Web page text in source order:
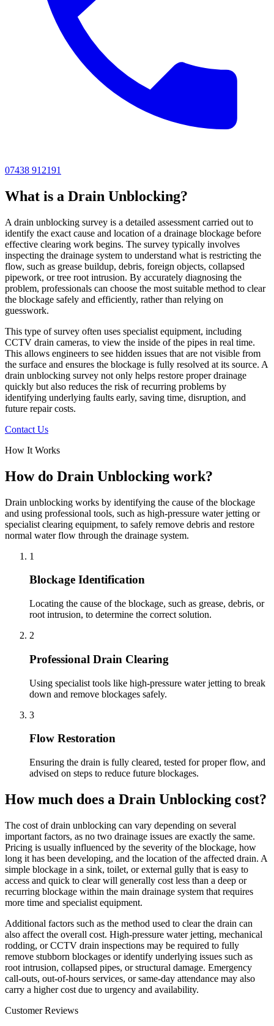
07438 912191
What is a Drain Unblocking?
A drain unblocking survey is a detailed assessment carried out to
identify the exact cause and location of a drainage blockage before
effective clearing work begins. The survey typically involves
inspecting the drainage system to understand what is restricting the
flow, such as grease buildup, debris, foreign objects, collapsed
pipework, or tree root intrusion. By accurately diagnosing the
problem, professionals can choose the most suitable method to clear
the blockage safely and efficiently, rather than relying on
guesswork.
This type of survey often uses specialist equipment, including
CCTV drain cameras, to view the inside of the pipes in real time.
This allows engineers to see hidden issues that are not visible from
the surface and ensures the blockage is fully resolved at its source. A
drain unblocking survey not only helps restore proper drainage
quickly but also reduces the risk of recurring problems by
identifying underlying faults early, saving time, disruption, and
future repair costs.
Contact Us
How It Works
How do Drain Unblocking work?
Drain unblocking works by identifying the cause of the blockage
and using professional tools, such as high-pressure water jetting or
specialist clearing equipment, to safely remove debris and restore
normal water flow through the drainage system.
1
Blockage Identification
Locating the cause of the blockage, such as grease, debris, or
root intrusion, to determine the correct solution.
2
Professional Drain Clearing
Using specialist tools like high-pressure water jetting to break
down and remove blockages safely.
3
Flow Restoration
Ensuring the drain is fully cleared, tested for proper flow, and
advised on steps to reduce future blockages.
How much does a Drain Unblocking cost?
The cost of drain unblocking can vary depending on several
important factors, as no two drainage issues are exactly the same.
Pricing is usually influenced by the severity of the blockage, how
long it has been developing, and the location of the affected drain. A
simple blockage in a sink, toilet, or external gully that is easy to
access and quick to clear will generally cost less than a deep or
recurring blockage within the main drainage system that requires
more time and specialist equipment.
Additional factors such as the method used to clear the drain can
also affect the overall cost. High-pressure water jetting, mechanical
rodding, or CCTV drain inspections may be required to fully
remove stubborn blockages or identify underlying issues such as
root intrusion, collapsed pipes, or structural damage. Emergency
call-outs, out-of-hours services, or same-day attendance may also
carry a higher cost due to urgency and availability.
Customer Reviews